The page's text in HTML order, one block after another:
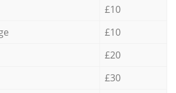
£10
£10
£20
£30